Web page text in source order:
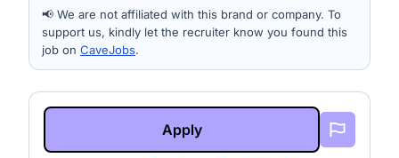
📢 We are not affiliated with this brand or company. To
support us, kindly let the recruiter know you found this
job on CaveJobs.
Apply